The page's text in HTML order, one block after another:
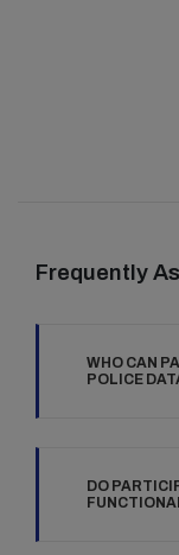
Frequently
WHO CAN
POLICE
DO